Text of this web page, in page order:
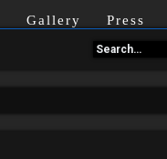
Gallery Press